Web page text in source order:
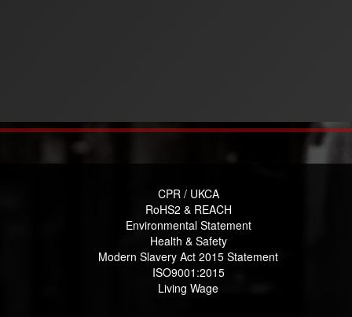
CPR / UKCA
RoHS2 & REACH
Environmental Statement
Health & Safety
Modern Slavery Act 2015 Statement
ISO9001:2015
Living Wage